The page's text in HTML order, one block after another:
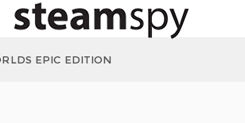
EPIC EDITION